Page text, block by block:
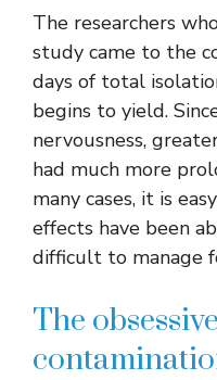
The researchers
study came to the
days of total
begins to yield.
nervousness,
had much more
many cases, it is
effects have been
difficult to manage
The